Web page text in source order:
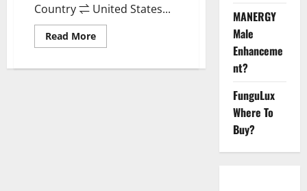
Country ⇌ United States...
Read MoreRead
more
CBD
MANERGY
Male
Enhanceme
nt?
FunguLux
Where To
Buy?